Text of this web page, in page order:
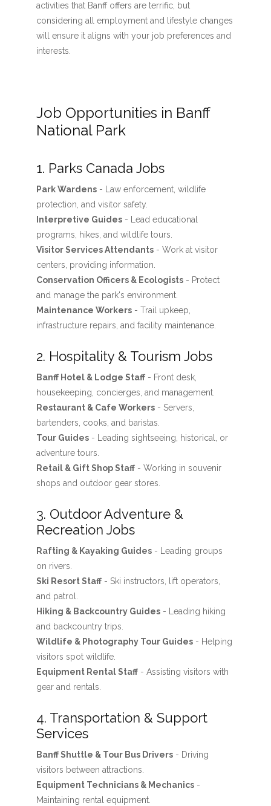
activities that Banff offers are terrific, but
considering all employment and lifestyle changes
will ensure it aligns with your job preferences and
interests.
Job Opportunities in Banff
National Park
1. Parks Canada Jobs
Park Wardens- Law enforcement, wildlife
protection, and visitor safety.
Interpretive Guides- Lead educational
programs, hikes, and wildlife tours.
Visitor Services Attendants- Work at visitor
centers, providing information.
Conservation Officers & Ecologists- Protect
and manage the park's environment.
Maintenance Workers- Trail upkeep,
infrastructure repairs, and facility maintenance.
2. Hospitality & Tourism Jobs
Banff Hotel & Lodge Staff- Front desk,
housekeeping, concierges, and management.
Restaurant & Cafe Workers- Servers,
bartenders, cooks, and baristas.
Tour Guides- Leading sightseeing, historical, or
adventure tours.
Retail & Gift Shop Staff- Working in souvenir
shops and outdoor gear stores.
3. Outdoor Adventure &
Recreation Jobs
Rafting & Kayaking Guides- Leading groups
on rivers.
Ski Resort Staff- Ski instructors, lift operators,
and patrol.
Hiking & Backcountry Guides- Leading hiking
and backcountry trips.
Wildlife & Photography Tour Guides- Helping
visitors spot wildlife.
Equipment Rental Staff- Assisting visitors with
gear and rentals.
4. Transportation & Support
Services
Banff Shuttle & Tour Bus Drivers- Driving
visitors between attractions.
Equipment Technicians & Mechanics-
Maintaining rental equipment.